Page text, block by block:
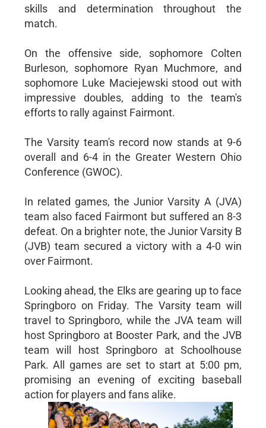
skills and determination throughout the
match.
On the offensive side, sophomore Colten
Burleson, sophomore Ryan Muchmore, and
sophomore Luke Maciejewski stood out with
impressive doubles, adding to the team's
efforts to rally against Fairmont.
The Varsity team's record now stands at 9-6
overall and 6-4 in the Greater Western Ohio
Conference (GWOC).
In related games, the Junior Varsity A (JVA)
team also faced Fairmont but suffered an 8-3
defeat. On a brighter note, the Junior Varsity B
(JVB) team secured a victory with a 4-0 win
over Fairmont.
Looking ahead, the Elks are gearing up to face
Springboro on Friday. The Varsity team will
travel to Springboro, while the JVA team will
host Springboro at Booster Park, and the JVB
team will host Springboro at Schoolhouse
Park. All games are set to start at 5:00 pm,
promising an evening of exciting baseball
action for players and fans alike.